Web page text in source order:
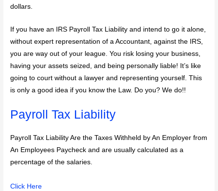
dollars.
If you have an IRS Payroll Tax Liability and intend to go it alone,
without expert representation of a Accountant, against the IRS,
you are way out of your league. You risk losing your business,
having your assets seized, and being personally liable! It’s like
going to court without a lawyer and representing yourself. This
is only a good idea if you know the Law. Do you? We do!!
Payroll Tax Liability
Payroll Tax Liability Are the Taxes Withheld by An Employer from
An Employees Paycheck and are usually calculated as a
percentage of the salaries.
Click Here